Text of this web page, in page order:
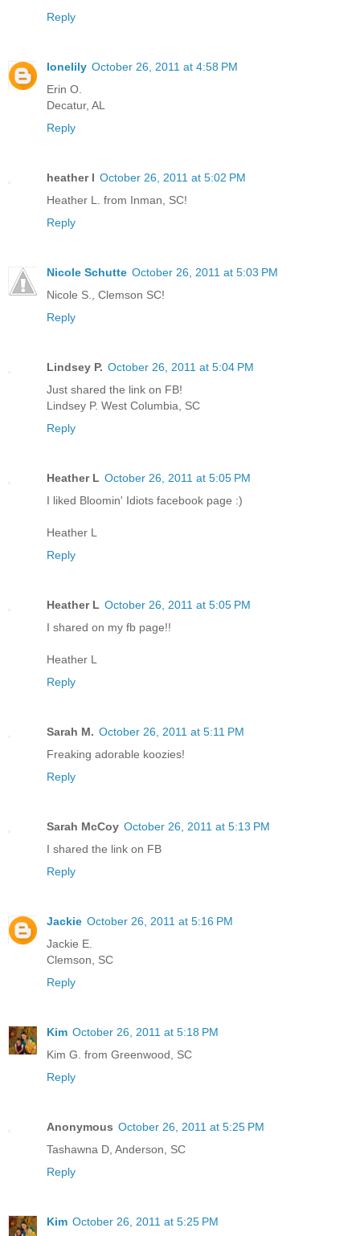
Reply
lonelily October 26, 2011 at 4:58 PM
Erin O.
Decatur, AL
Reply
heather l October 26, 2011 at 5:02 PM
Heather L. from Inman, SC!
Reply
Nicole Schutte October 26, 2011 at 5:03 PM
Nicole S., Clemson SC!
Reply
Lindsey P. October 26, 2011 at 5:04 PM
Just shared the link on FB!
Lindsey P. West Columbia, SC
Reply
Heather L October 26, 2011 at 5:05 PM
I liked Bloomin' Idiots facebook page :)
Heather L
Reply
Heather L October 26, 2011 at 5:05 PM
I shared on my fb page!!
Heather L
Reply
Sarah M. October 26, 2011 at 5:11 PM
Freaking adorable koozies!
Reply
Sarah McCoy October 26, 2011 at 5:13 PM
I shared the link on FB
Reply
Jackie October 26, 2011 at 5:16 PM
Jackie E.
Clemson, SC
Reply
Kim October 26, 2011 at 5:18 PM
Kim G. from Greenwood, SC
Reply
Anonymous October 26, 2011 at 5:25 PM
Tashawna D, Anderson, SC
Reply
Kim October 26, 2011 at 5:25 PM